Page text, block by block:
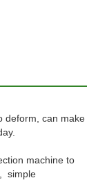
deform, can make
machine to
simple